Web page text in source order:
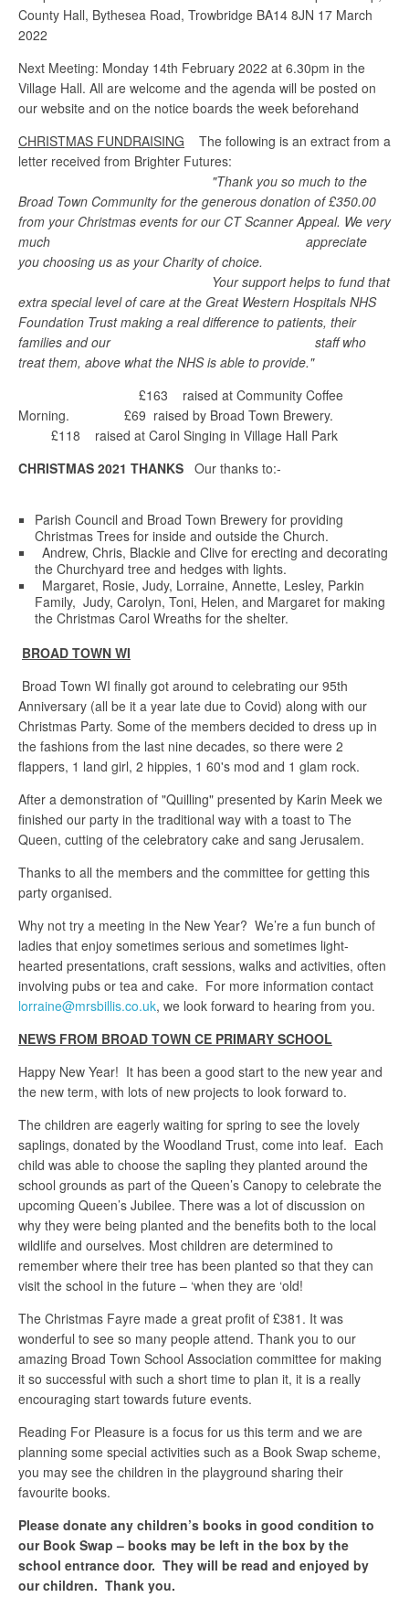
County Hall, Bythesea Road, Trowbridge BA14 8JN 17 March
2022
Next Meeting: Monday 14th February 2022 at 6.30pm in the
Village Hall. All are welcome and the agenda will be posted on
our website and on the notice boards the week beforehand
CHRISTMAS FUNDRAISING The following is an extract from a
letter received from Brighter Futures:
"Thank you so much to the
Broad Town Community for the generous donation of £350.00
from your Christmas events for our CT Scanner Appeal. We very
much appreciate
you choosing us as your Charity of choice.
Your support helps to fund that
extra special level of care at the Great Western Hospitals NHS
Foundation Trust making a real difference to patients, their
families and our staff who
treat them, above what the NHS is able to provide."
£163 raised at Community Coffee
Morning. £69 raised by Broad Town Brewery.
£118 raised at Carol Singing in Village Hall Park
CHRISTMAS 2021 THANKS Our thanks to:-
Parish Council and Broad Town Brewery for providing
Christmas Trees for inside and outside the Church.
Andrew, Chris, Blackie and Clive for erecting and decorating
the Churchyard tree and hedges with lights.
Margaret, Rosie, Judy, Lorraine, Annette, Lesley, Parkin
Family, Judy, Carolyn, Toni, Helen, and Margaret for making
the Christmas Carol Wreaths for the shelter.
BROAD TOWN WI
Broad Town WI finally got around to celebrating our 95th
Anniversary (all be it a year late due to Covid) along with our
Christmas Party. Some of the members decided to dress up in
the fashions from the last nine decades, so there were 2
flappers, 1 land girl, 2 hippies, 1 60's mod and 1 glam rock.
After a demonstration of "Quilling" presented by Karin Meek we
finished our party in the traditional way with a toast to The
Queen, cutting of the celebratory cake and sang Jerusalem.
Thanks to all the members and the committee for getting this
party organised.
Why not try a meeting in the New Year? We’re a fun bunch of
ladies that enjoy sometimes serious and sometimes light-
hearted presentations, craft sessions, walks and activities, often
involving pubs or tea and cake. For more information contact
lorraine@mrsbillis.co.uk, we look forward to hearing from you.
NEWS FROM BROAD TOWN CE PRIMARY SCHOOL
Happy New Year! It has been a good start to the new year and
the new term, with lots of new projects to look forward to.
The children are eagerly waiting for spring to see the lovely
saplings, donated by the Woodland Trust, come into leaf. Each
child was able to choose the sapling they planted around the
school grounds as part of the Queen’s Canopy to celebrate the
upcoming Queen’s Jubilee. There was a lot of discussion on
why they were being planted and the benefits both to the local
wildlife and ourselves. Most children are determined to
remember where their tree has been planted so that they can
visit the school in the future – ‘when they are ‘old!
The Christmas Fayre made a great profit of £381. It was
wonderful to see so many people attend. Thank you to our
amazing Broad Town School Association committee for making
it so successful with such a short time to plan it, it is a really
encouraging start towards future events.
Reading For Pleasure is a focus for us this term and we are
planning some special activities such as a Book Swap scheme,
you may see the children in the playground sharing their
favourite books.
Please donate any children’s books in good condition to
our Book Swap – books may be left in the box by the
school entrance door. They will be read and enjoyed by
our children. Thank you.